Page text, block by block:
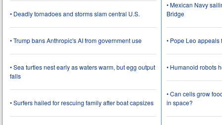
• Deadly tornadoes and storms slam central U.S.
• Trump bans Anthropic's AI from government use
• Sea turtles nest early as waters warm, but egg output
falls
• Surfers hailed for rescuing family after boat capsizes
• Mexican Navy
Bridge
• Pope Leo appeals
• Humanoid robots
• Can cells grow
in space?